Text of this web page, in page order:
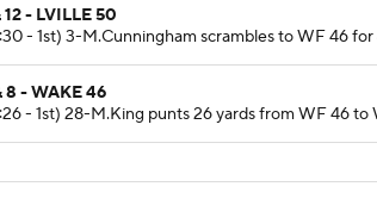
12 - LVILLE 50
- 1st) 3-M.Cunningham scrambles to WF 46
8 - WAKE 46
- 1st) 28-M.King punts 26 yards from WF 46